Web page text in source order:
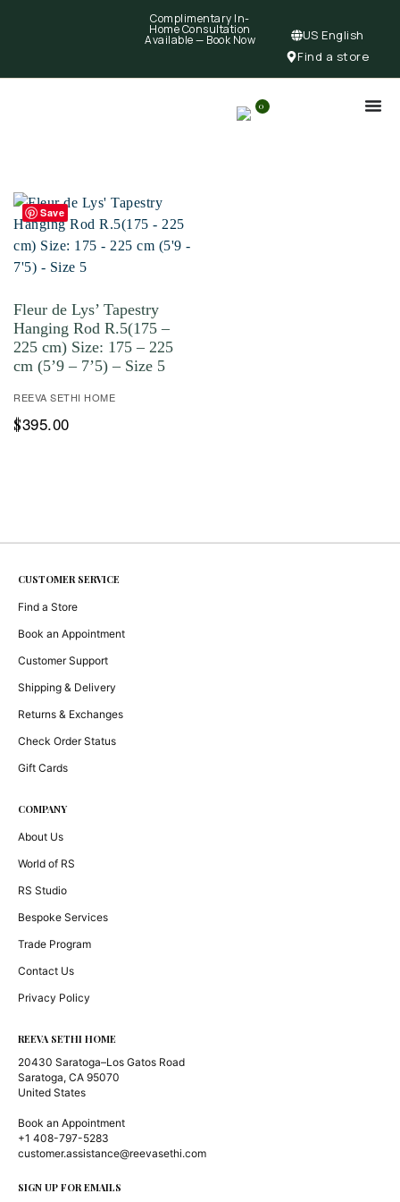
Complimentary In-
Home Consultation
Available — Book Now
US English
Find a store
0
Save
Fleur de Lys’ Tapestry
Hanging Rod R.5(175 –
225 cm) Size: 175 – 225
cm (5’9 – 7’5) – Size 5
REEVA SETHI HOME
$395.00
CUSTOMER SERVICE
Find a Store
Book an Appointment
Customer Support
Shipping & Delivery
Returns & Exchanges
Check Order Status
Gift Cards
COMPANY
About Us
World of RS
RS Studio
Bespoke Services
Trade Program
Contact Us
Privacy Policy
REEVA SETHI HOME
20430 Saratoga–Los Gatos Road
Saratoga, CA 95070
United States
Book an Appointment
+1 408-797-5283
customer.assistance@reevasethi.com
SIGN UP FOR EMAILS